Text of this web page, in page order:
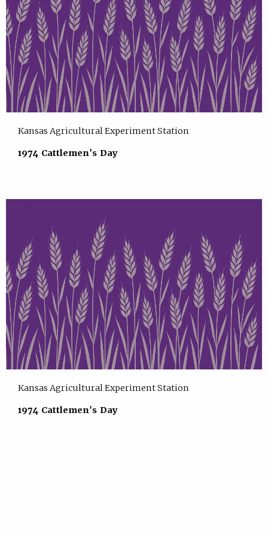
Kansas Agricultural Experiment Station
1974 Cattlemen's Day
Kansas Agricultural Experiment Station
1974 Cattlemen's Day